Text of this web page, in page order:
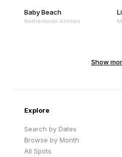
Baby Beach
Netherlands Antilles
Show
Explore
Search by Dates
Browse by Month
All Spots